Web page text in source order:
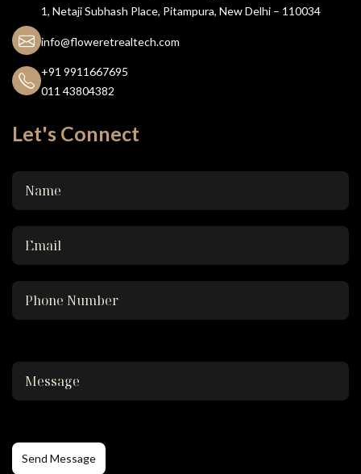
1, Netaji Subhash Place, Pitampura, New Delhi – 110034
info@floweretrealtech.com
+91 9911667695
011 43804382
Let's Connect
Send Message